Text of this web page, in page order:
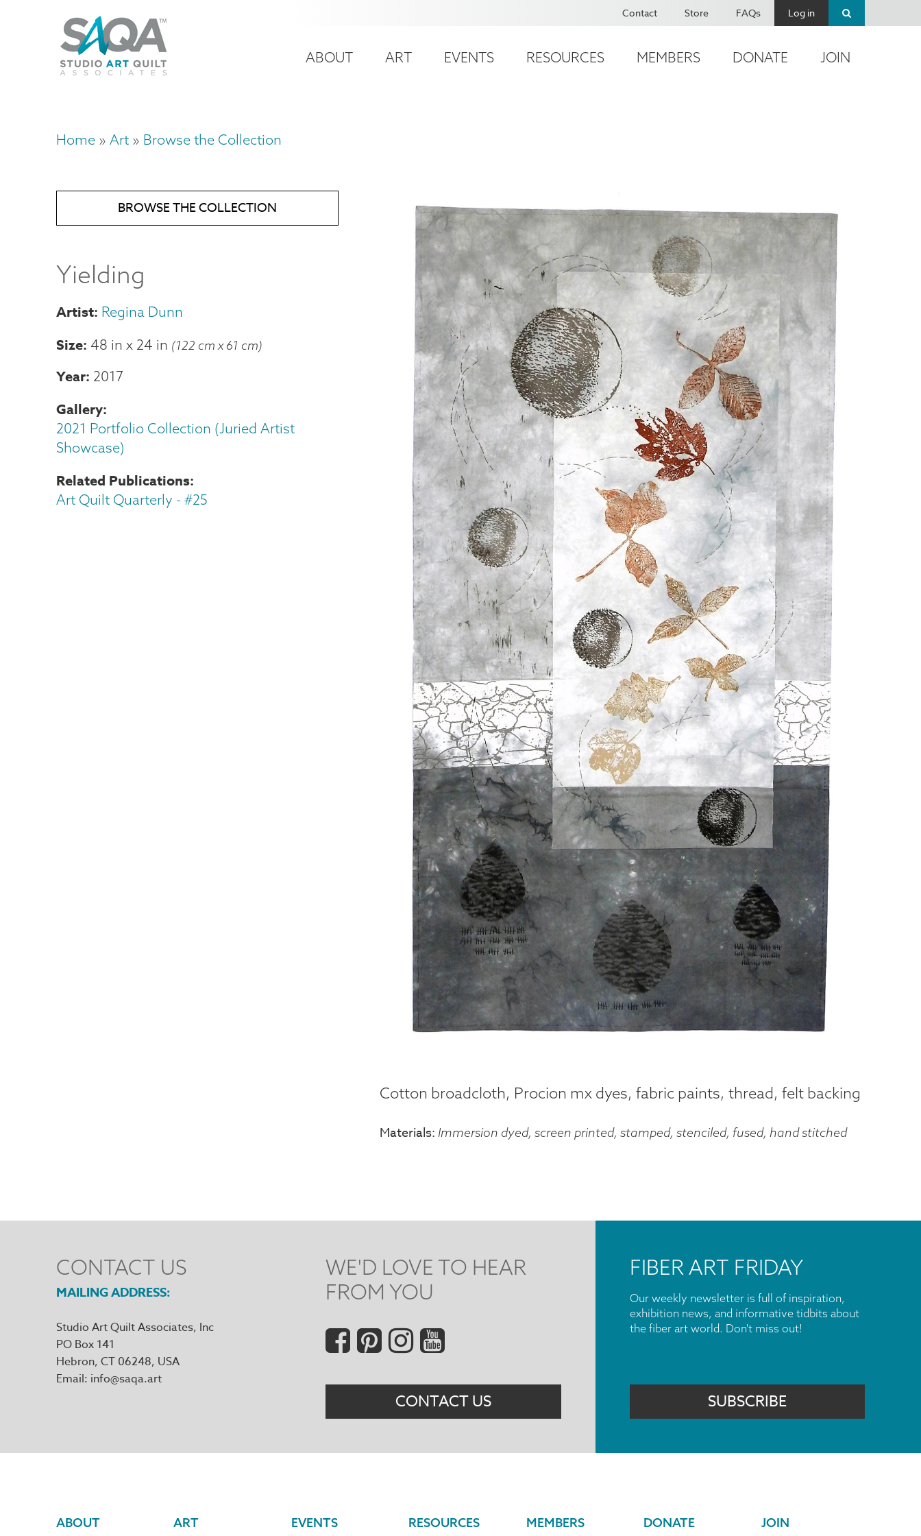
account
Contact Store FAQs Log in
Main
ABOUT ART EVENTS RESOURCES MEMBERS DONATE JOIN
Breadcrumb
Home Art Browse the Collection
BROWSE THE COLLECTION
Yielding
Regina Dunn
Size 48 in x 24 in (122 cm x 61 cm)
Year 2017
Gallery
2021 Portfolio Collection (Juried Artist
Showcase)
Related Publications
Art Quilt Quarterly - #25
Cotton broadcloth, Procion mx dyes, fabric paints, thread, felt backing
Materials Immersion dyed, screen printed, stamped, stenciled, fused, hand stitched
CONTACT US
MAILING ADDRESS
Studio Art Quilt Associates, Inc
PO Box 141
Hebron, CT 06248
Email info@saqa.art
WE'D LOVE TO HEAR
FROM YOU
Social
Menu
CONTACT US
FIBER ART FRIDAY
Our weekly newsletter is full of inspiration,
exhibition news, and informative tidbits about
the fiber art world. Don't miss out!
SUBSCRIBE
Footer
ABOUT ART EVENTS RESOURCES MEMBERS DONATE JOIN